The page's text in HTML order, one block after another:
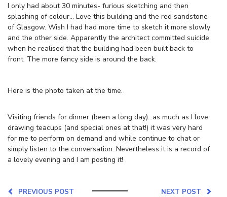
I only had about 30 minutes- furious sketching and then
splashing of colour… Love this building and the red sandstone
of Glasgow. Wish I had had more time to sketch it more slowly
and the other side. Apparently the architect committed suicide
when he realised that the building had been built back to
front. The more fancy side is around the back.
Here is the photo taken at the time.
Visiting friends for dinner (been a long day)…as much as I love
drawing teacups (and special ones at that!) it was very hard
for me to perform on demand and while continue to chat or
simply listen to the conversation. Nevertheless it is a record of
a lovely evening and I am posting it!
NEXT POST
PREVIOUS POST